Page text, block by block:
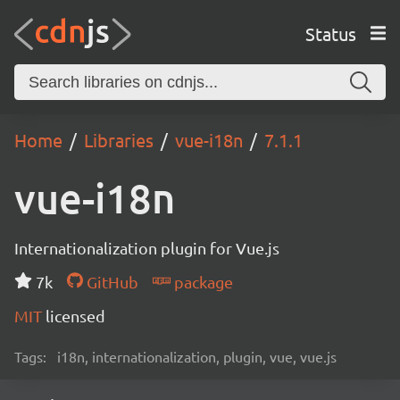
Status
Home Libraries vue-i18n 7.1.1
vue-i18n
Internationalization plugin for Vue.js
7k
GitHub
package
MIT licensed
Tags: i18n, internationalization, plugin, vue, vue.js